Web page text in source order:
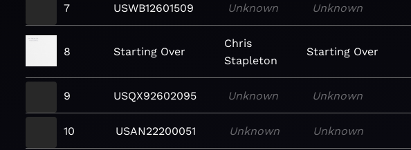
7 USWB12601509 Unknown Unknown
8 Starting Over
Chris
Stapleton
Starting Over
9 USQX92602095 Unknown Unknown
10 USAN22200051 Unknown Unknown